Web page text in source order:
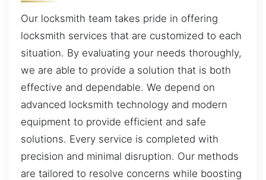
Our locksmith team takes pride in offering
locksmith services that are customized to each
situation. By evaluating your needs thoroughly,
we are able to provide a solution that is both
effective and dependable. We depend on
advanced locksmith technology and modern
equipment to provide efficient and safe
solutions. Every service is completed with
precision and minimal disruption. Our methods
are tailored to resolve concerns while boosting